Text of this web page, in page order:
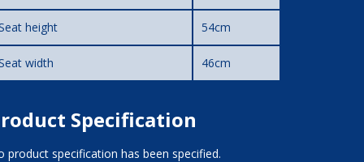
height 54cm
width 46cm
Specification
product specification has been specified.